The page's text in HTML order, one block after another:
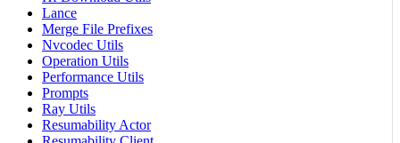
Lance
Merge File Prefixes
Nvcodec Utils
Operation Utils
Performance Utils
Prompts
Ray Utils
Resumability Actor